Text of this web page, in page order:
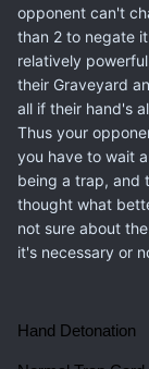
opponent can't
than 2 to negate
relatively
their Graveyard
all if their hand's
Thus your
you have to wait
being a trap, and
thought what
not sure about
it's necessary or
Hand Detonation